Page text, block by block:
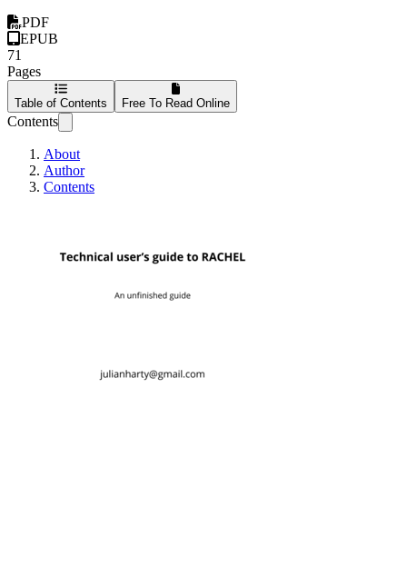
PDF
EPUB
71
Pages
Table of Contents Free To Read Online
Contents
About
Author
Contents